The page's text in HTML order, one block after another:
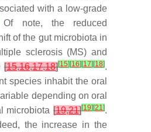
with a low-grade
note, the reduced
of the gut microbiota in
sclerosis (MS) and
[15,16,17,18][15] [16] [17] [18].
species inhabit the oral
depending on oral
microbiota [19,21][19] [21].
the increase in the